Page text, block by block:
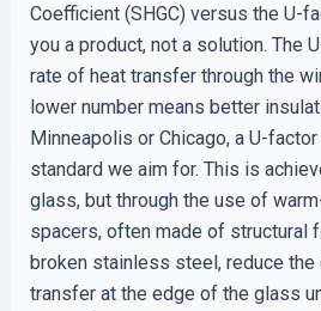
Coefficient (SHGC) versus the U-
you a product, not a solution. The
rate of heat transfer through the
lower number means better
Minneapolis or Chicago, a U-
standard we aim for. This is
glass, but through the use of
spacers, often made of structural
broken stainless steel, reduce the
transfer at the edge of the glass